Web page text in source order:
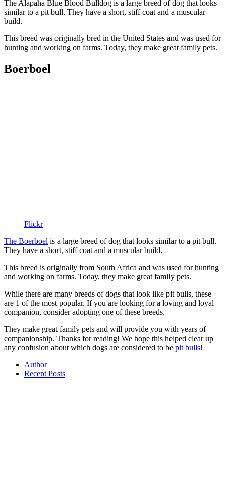
The Alapaha Blue Blood Bulldog is a large breed of dog that looks
similar to a pit bull. They have a short, stiff coat and a muscular
build.
This breed was originally bred in the United States and was used for
hunting and working on farms. Today, they make great family pets.
Boerboel
Flickr
The Boerboel is a large breed of dog that looks similar to a pit bull.
They have a short, stiff coat and a muscular build.
This breed is originally from South Africa and was used for hunting
and working on farms. Today, they make great family pets.
While there are many breeds of dogs that look like pit bulls, these
are 1 of the most popular. If you are looking for a loving and loyal
companion, consider adopting one of these breeds.
They make great family pets and will provide you with years of
companionship. Thanks for reading! We hope this helped clear up
any confusion about which dogs are considered to be pit bulls!
Author
Recent Posts